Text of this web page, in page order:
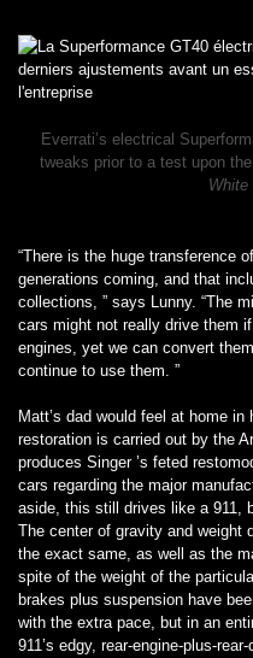
Everrati’s electrical
tweaks prior to a test upon the
White
“There is the huge transference
generations coming, and that
collections, ” says Lunny. “The
cars might not really drive them
engines, yet we can convert
continue to use them. ”
Matt’s dad would feel at home in
restoration is carried out by the
produces Singer ’s feted
cars regarding the major
aside, this still drives like a 911,
The center of gravity and weight
the exact same, as well as the
spite of the weight of the
brakes plus suspension have
with the extra pace, but in an
911’s edgy, rear-engine-plus-